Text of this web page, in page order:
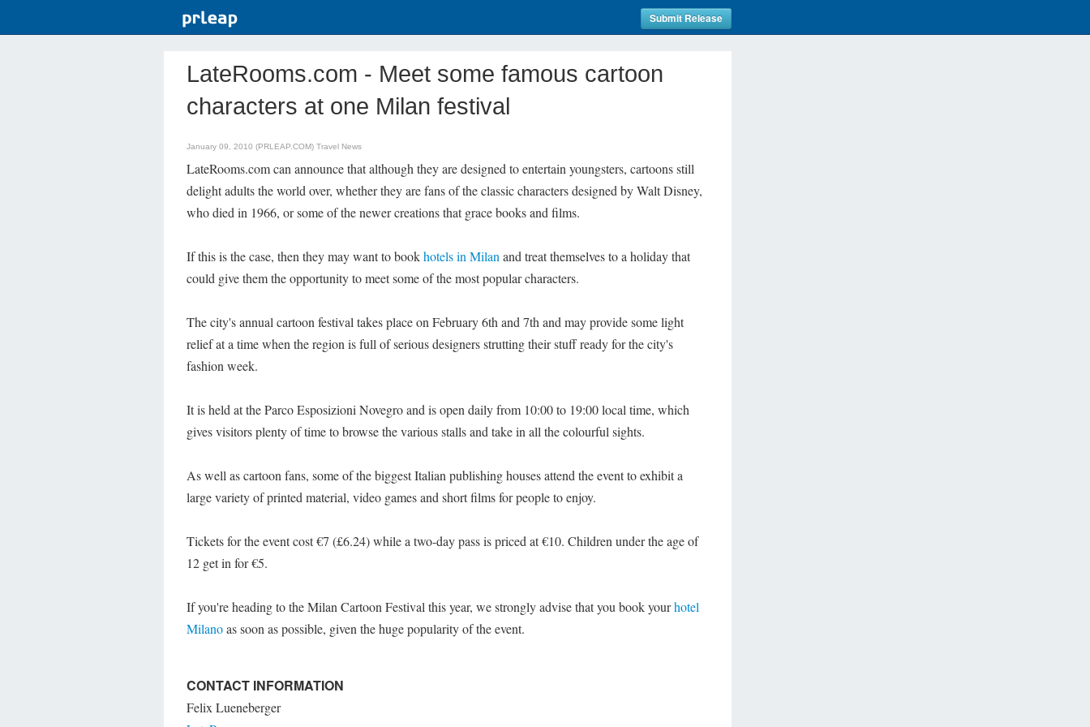
Submit Release
LateRooms.com - Meet some famous cartoon
characters at one Milan festival
January 09, 2010 (PRLEAP.COM) Travel News
LateRooms.com can announce that although they are designed to entertain youngsters, cartoons still
delight adults the world over, whether they are fans of the classic characters designed by Walt Disney,
who died in 1966, or some of the newer creations that grace books and films.
If this is the case, then they may want to bookhotels in Milan and treat themselves to a holiday that
could give them the opportunity to meet some of the most popular characters.
The city's annual cartoon festival takes place on February 6th and 7th and may provide some light
relief at a time when the region is full of serious designers strutting their stuff ready for the city's
fashion week.
It is held at the Parco Esposizioni Novegro and is open daily from 10:00 to 19:00 local time, which
gives visitors plenty of time to browse the various stalls and take in all the colourful sights.
As well as cartoon fans, some of the biggest Italian publishing houses attend the event to exhibit a
large variety of printed material, video games and short films for people to enjoy.
Tickets for the event cost €7 (£6.24) while a two-day pass is priced at €10. Children under the age of
12 get in for €5.
If you're heading to the Milan Cartoon Festival this year, we strongly advise that you book yourhotel
Milanoas soon as possible, given the huge popularity of the event.
CONTACT INFORMATION
Felix Lueneberger